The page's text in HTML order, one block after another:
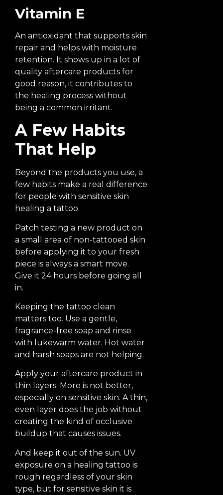
Vitamin E
An antioxidant that supports skin
repair and helps with moisture
retention. It shows up in a lot of
quality aftercare products for
good reason, it contributes to
the healing process without
being a common irritant.
A Few Habits
That Help
Beyond the products you use, a
few habits make a real difference
for people with sensitive skin
healing a tattoo.
Patch testing a new product on
a small area of non-tattooed skin
before applying it to your fresh
piece is always a smart move.
Give it 24 hours before going all
in.
Keeping the tattoo clean
matters too. Use a gentle,
fragrance-free soap and rinse
with lukewarm water. Hot water
and harsh soaps are not helping.
Apply your aftercare product in
thin layers. More is not better,
especially on sensitive skin. A thin,
even layer does the job without
creating the kind of occlusive
buildup that causes issues.
And keep it out of the sun. UV
exposure on a healing tattoo is
rough regardless of your skin
type, but for sensitive skin it is